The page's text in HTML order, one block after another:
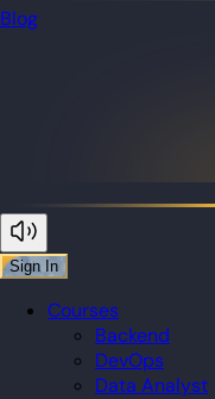
Blog
Sign In
Courses
Backend
DevOps
Data Analyst